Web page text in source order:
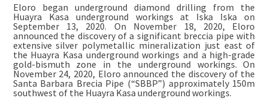
Eloro began underground diamond drilling from the
Huayra Kasa underground workings at Iska Iska on
September 13, 2020. On November 18, 2020, Eloro
announced the discovery of a significant breccia pipe with
extensive silver polymetallic mineralization just east of
the Huayra Kasa underground workings and a high-grade
gold-bismuth zone in the underground workings. On
November 24, 2020, Eloro announced the discovery of the
Santa Barbara Brecia Pipe (“SBBP”) approximately 150m
southwest of the Huayra Kasa underground workings.